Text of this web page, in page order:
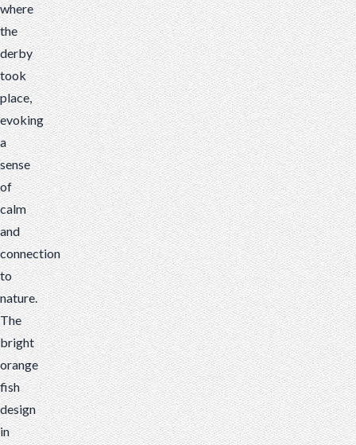
where
the
derby
took
place,
evoking
a
sense
of
calm
and
connection
to
nature.
The
bright
orange
fish
design
in